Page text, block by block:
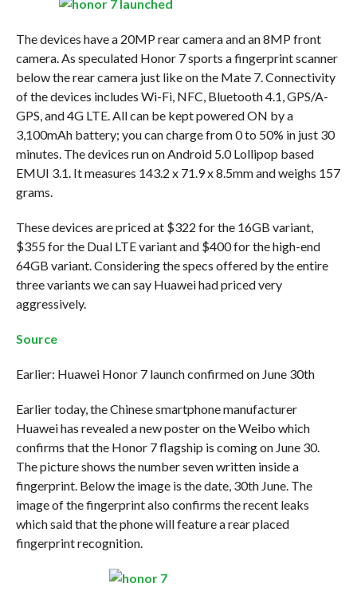
The devices have a 20MP rear camera and an 8MP front
camera. As speculated Honor 7 sports a fingerprint scanner
below the rear camera just like on the Mate 7. Connectivity
of the devices includes Wi-Fi, NFC, Bluetooth 4.1, GPS/A-
GPS, and 4G LTE. All can be kept powered ON by a
3,100mAh battery; you can charge from 0 to 50% in just 30
minutes. The devices run on Android 5.0 Lollipop based
EMUI 3.1. It measures 143.2 x 71.9 x 8.5mm and weighs 157
grams.
These devices are priced at $322 for the 16GB variant,
$355 for the Dual LTE variant and $400 for the high-end
64GB variant. Considering the specs offered by the entire
three variants we can say Huawei had priced very
aggressively.
Source
Earlier: Huawei Honor 7 launch confirmed on June 30th
Earlier today, the Chinese smartphone manufacturer
Huawei has revealed a new poster on the Weibo which
confirms that the Honor 7 flagship is coming on June 30.
The picture shows the number seven written inside a
fingerprint. Below the image is the date, 30th June. The
image of the fingerprint also confirms the recent leaks
which said that the phone will feature a rear placed
fingerprint recognition.